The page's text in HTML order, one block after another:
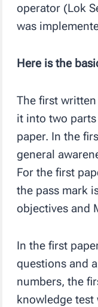
operator (Lok
was
Here is the
The first
it into two
paper. In the
general
For the first
the pass mark
objectives and
In the first
questions and
numbers, the
knowledge test